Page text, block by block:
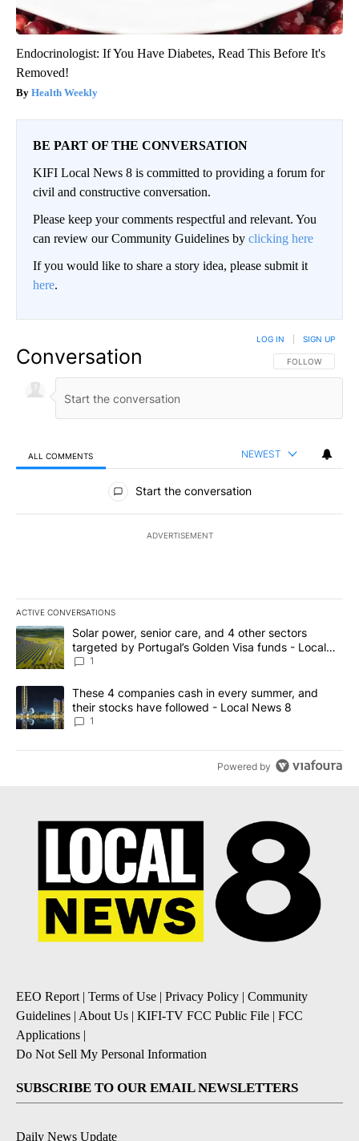
Endocrinologist: If You Have Diabetes, Read This Before It's
Removed!
Health Weekly
BE PART OF THE CONVERSATION
KIFI Local News 8 is committed to providing a forum for
civil and constructive conversation.
Please keep your comments respectful and relevant. You
can review our Community Guidelines by clicking here
If you would like to share a story idea, please submit it
here.
Conversation FOLLOW THIS
FOLLOW
LOG IN SIGN UP
ALL COMMENTS NEWEST
All Comments
Start the conversation
ADVERTISEMENT
ACTIVE CONVERSATIONS
The following is a list of the most commented articles in the last
A trending article titled "Solar power, senior care, and 4 other
Solar power, senior care, and 4 other sectors
targeted by Portugal’s Golden Visa funds - Local
News 8
1
A trending article titled "These 4 companies cash in every
These 4 companies cash in every summer, and
their stocks have followed - Local News 8
1
Powered by
EEO Report | Terms of Use | Privacy Policy | Community
Guidelines | About Us | KIFI-TV FCC Public File | FCC
Applications |
Do Not Sell My Personal Information
SUBSCRIBE TO OUR EMAIL NEWSLETTERS
Daily News Update